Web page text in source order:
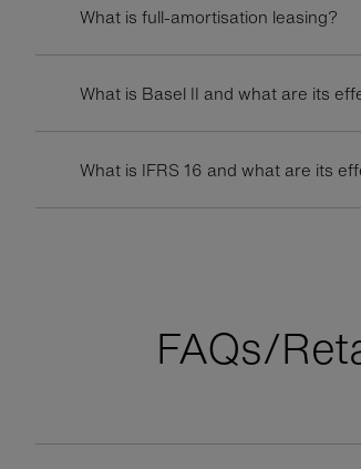
What is full-amortisation leasing?
What is Basel II and what are its
What is IFRS 16 and what are its
FAQs/